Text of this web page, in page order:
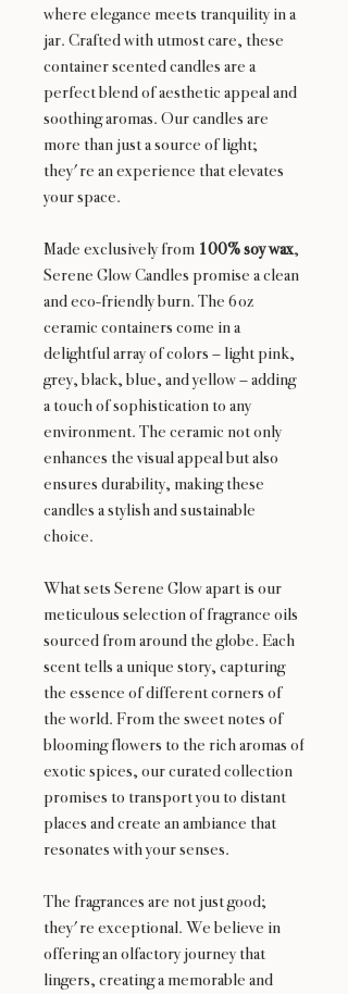
where elegance meets tranquility in a
jar. Crafted with utmost care, these
container scented candles are a
perfect blend of aesthetic appeal and
soothing aromas. Our candles are
more than just a source of light;
they're an experience that elevates
your space.
Made exclusively from 100% soy wax,
Serene Glow Candles promise a clean
and eco-friendly burn. The 6oz
ceramic containers come in a
delightful array of colors – light pink,
grey, black, blue, and yellow – adding
a touch of sophistication to any
environment. The ceramic not only
enhances the visual appeal but also
ensures durability, making these
candles a stylish and sustainable
choice.
What sets Serene Glow apart is our
meticulous selection of fragrance oils
sourced from around the globe. Each
scent tells a unique story, capturing
the essence of different corners of
the world. From the sweet notes of
blooming flowers to the rich aromas of
exotic spices, our curated collection
promises to transport you to distant
places and create an ambiance that
resonates with your senses.
The fragrances are not just good;
they're exceptional. We believe in
offering an olfactory journey that
lingers, creating a memorable and